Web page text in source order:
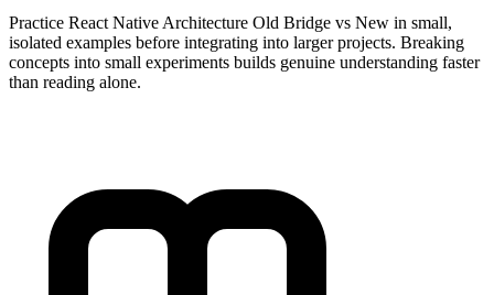
Practice React Native Architecture Old Bridge vs New in small,
isolated examples before integrating into larger projects. Breaking
concepts into small experiments builds genuine understanding faster
than reading alone.